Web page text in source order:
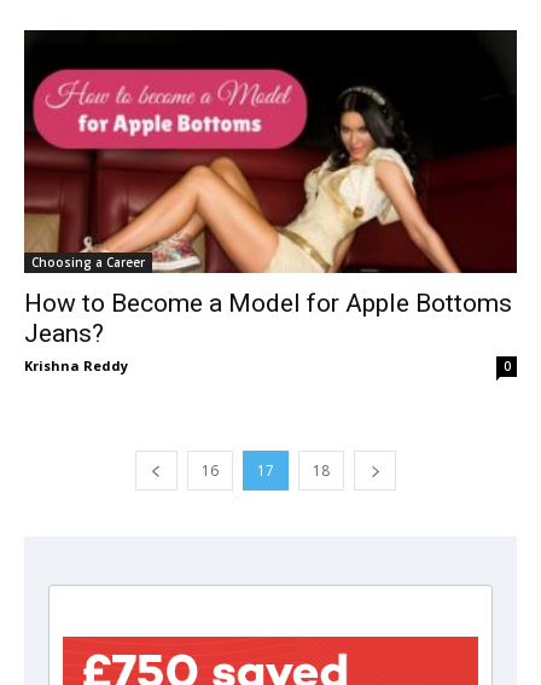
Choosing a Career
How to Become a Model for Apple Bottoms
Jeans?
Krishna Reddy 0
16 17 18